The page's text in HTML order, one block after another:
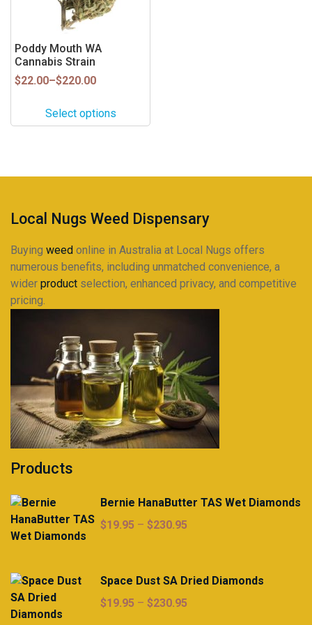
Poddy Mouth WA
Cannabis Strain
$22.00–$220.00
Price
$22.00
throughSelect options
be
chosen
on
product
page
Local Nugs Weed Dispensary
Buying weed online in Australia at Local Nugs offers
numerous benefits, including unmatched convenience, a
wider product selection, enhanced privacy, and competitive
pricing.
Products
Bernie HanaButter TAS Wet Diamonds
$19.95 – $230.95
through
Space Dust SA Dried Diamonds
$19.95 – $230.95